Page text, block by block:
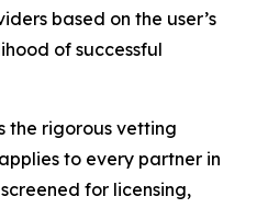
based on the user’s
of successful
the rigorous vetting
to every partner in
for licensing,